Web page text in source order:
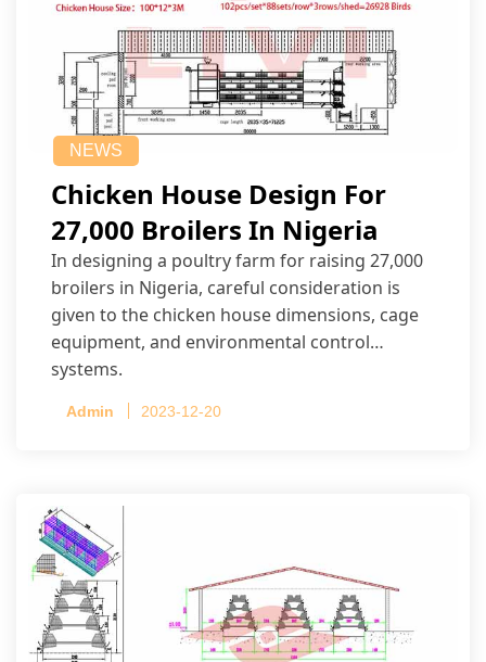
NEWS
Chicken House Design For
27,000 Broilers In Nigeria
In designing a poultry farm for raising 27,000
broilers in Nigeria, careful consideration is
given to the chicken house dimensions, cage
equipment, and environmental control
systems.
Admin 2023-12-20